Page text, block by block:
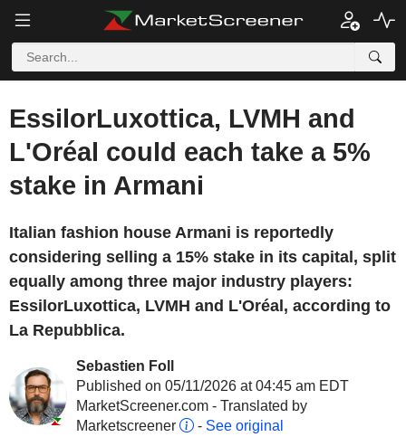
EssilorLuxottica, LVMH and
L'Oréal could each take a 5%
stake in Armani
Italian fashion house Armani is reportedly
considering selling a 15% stake in its capital, split
equally among three major industry players:
EssilorLuxottica, LVMH and L'Oréal, according to
La Repubblica.
Sebastien Foll
Published on 05/11/2026 at 04:45 am EDT
MarketScreener.com - Translated by
Marketscreener
- See original